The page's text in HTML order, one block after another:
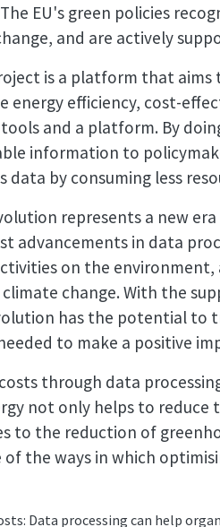
EU's green policies
and are actively
is a platform that
energy efficiency, cost-
and a platform. By
information to
data by consuming less
represents a new
advancements in data
on the
change. With the
has the potential
to make a positive
through data
not only helps to
to the reduction of
the ways in which
Data processing can help